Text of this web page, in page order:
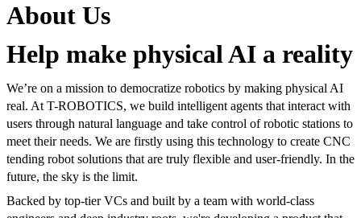
About Us
Help make physical AI a reality
We’re on a mission to democratize robotics by making physical AI
real. At T-ROBOTICS, we build intelligent agents that interact with
users through natural language and take control of robotic stations to
meet their needs. We are firstly using this technology to create CNC
tending robot solutions that are truly flexible and user-friendly. In the
future, the sky is the limit.
Backed by top-tier VCs and built by a team with world-class